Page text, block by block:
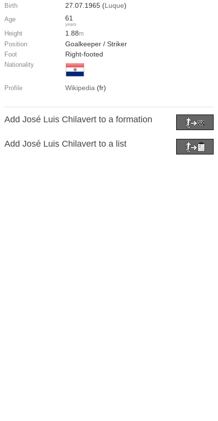
Birth 27.07.1965 (Luque)
Age 61
years
Height 1.88m
Position Goalkeeper / Striker
Foot Right-footed
Nationality
Profile Wikipedia (fr)
Add José Luis Chilavert to a formation
Add José Luis Chilavert to a list